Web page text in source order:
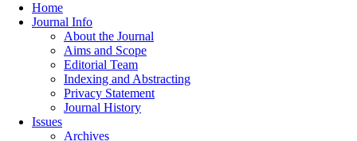
Home
Journal Info
About the Journal
Aims and Scope
Editorial Team
Indexing and Abstracting
Privacy Statement
Journal History
Issues
Archives